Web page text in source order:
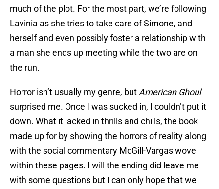
much of the plot. For the most part, we’re following
Lavinia as she tries to take care of Simone, and
herself and even possibly foster a relationship with
a man she ends up meeting while the two are on
the run.
Horror isn’t usually my genre, but American Ghoul
surprised me. Once I was sucked in, I couldn’t put it
down. What it lacked in thrills and chills, the book
made up for by showing the horrors of reality along
with the social commentary McGill-Vargas wove
within these pages. I will the ending did leave me
with some questions but I can only hope that we